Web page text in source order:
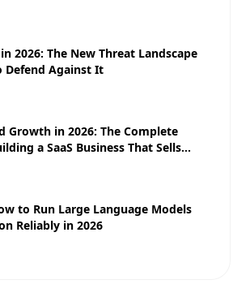
2026: The New Threat Landscape
Defend Against It
Growth in 2026: The Complete
a SaaS Business That Sells
to Run Large Language Models
Reliably in 2026